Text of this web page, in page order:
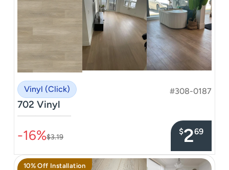
Vinyl (Click) #308-0187
702 Vinyl
–––––––––––––––
-16%$3.19
$269
10% Off Installation